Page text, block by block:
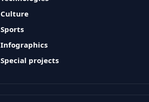
Culture
Sports
Infographics
Special projects